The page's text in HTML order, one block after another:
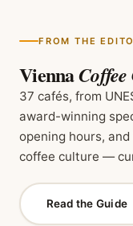
FROM THE
Vienna
37 cafés, from
award-winning
opening hours,
coffee culture —
Read the Guide